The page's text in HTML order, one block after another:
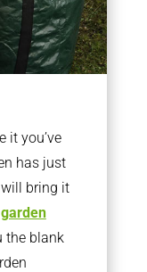
it you’ve
has just
bring it
the blank